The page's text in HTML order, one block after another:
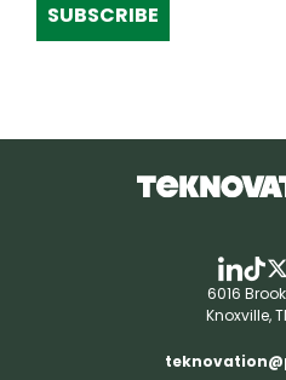
SUBSCRIBE
6016
Knoxville,